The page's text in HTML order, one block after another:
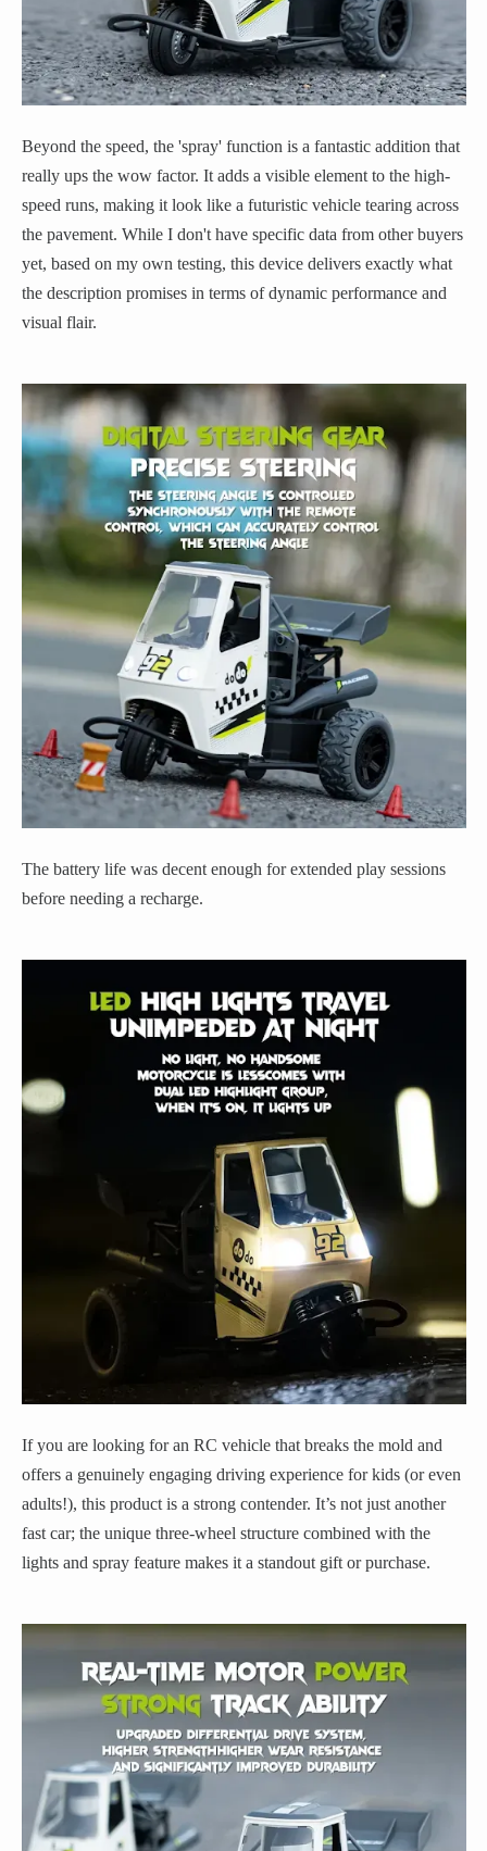
Beyond the speed, the 'spray' function is a fantastic addition that
really ups the wow factor. It adds a visible element to the high-
speed runs, making it look like a futuristic vehicle tearing across
the pavement. While I don't have specific data from other buyers
yet, based on my own testing, this device delivers exactly what
the description promises in terms of dynamic performance and
visual flair.
The battery life was decent enough for extended play sessions
before needing a recharge.
If you are looking for an RC vehicle that breaks the mold and
offers a genuinely engaging driving experience for kids (or even
adults!), this product is a strong contender. It’s not just another
fast car; the unique three-wheel structure combined with the
lights and spray feature makes it a standout gift or purchase.